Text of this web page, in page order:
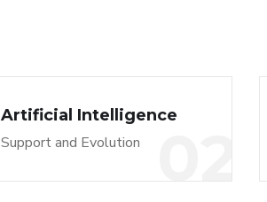
Artificial Intelligence
Support and Evolution